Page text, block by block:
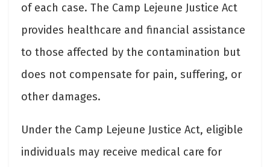
of each case. The Camp Lejeune Justice Act
provides healthcare and financial assistance
to those affected by the contamination but
does not compensate for pain, suffering, or
other damages.
Under the Camp Lejeune Justice Act, eligible
individuals may receive medical care for